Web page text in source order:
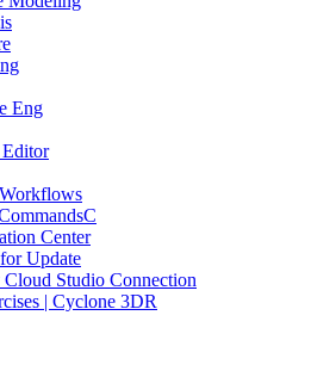
Eng
Center
Update
Studio Connection
| Cyclone 3DR